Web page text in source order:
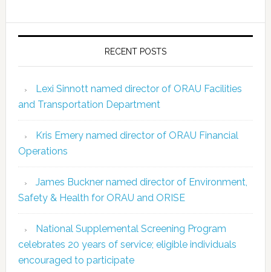
RECENT POSTS
Lexi Sinnott named director of ORAU Facilities
and Transportation Department
Kris Emery named director of ORAU Financial
Operations
James Buckner named director of Environment,
Safety & Health for ORAU and ORISE
National Supplemental Screening Program
celebrates 20 years of service; eligible individuals
encouraged to participate